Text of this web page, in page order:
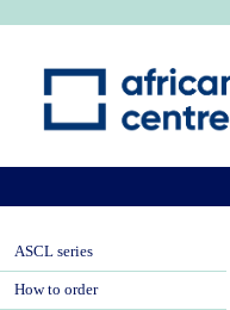
ASCL series
How to order